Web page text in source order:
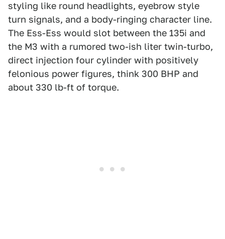
styling like round headlights, eyebrow style
turn signals, and a body-ringing character line.
The Ess-Ess would slot between the 135i and
the M3 with a rumored two-ish liter twin-turbo,
direct injection four cylinder with positively
felonious power figures, think 300 BHP and
about 330 lb-ft of torque.